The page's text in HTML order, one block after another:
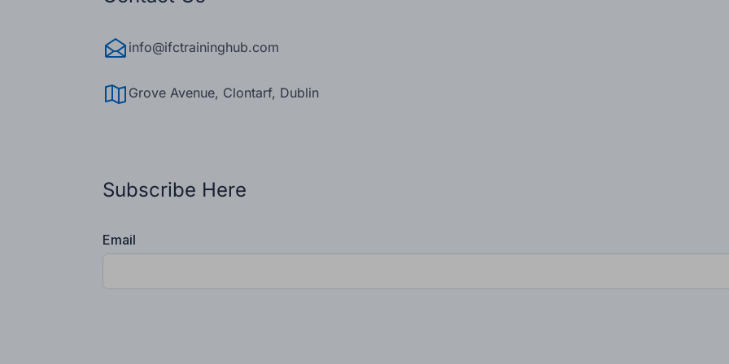
info@ifctraininghub.com
Grove Avenue, Clontarf, Dublin
Subscribe Here
Email